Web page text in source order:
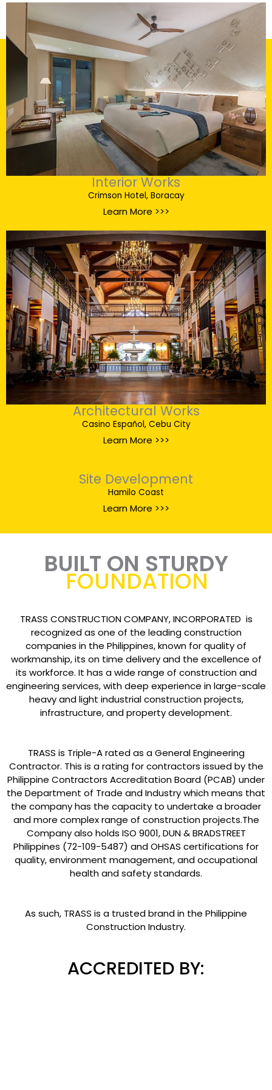
Interior Works
Crimson Hotel, Boracay
Learn More >>>
Architectural Works
Casino Español, Cebu City
Learn More >>>
Site Development
Hamilo Coast
Learn More >>>
BUILT ON STURDY
FOUNDATION
TRASS CONSTRUCTION COMPANY, INCORPORATED is
recognized as one of the leading construction
companies in the Philippines, known for quality of
workmanship, its on time delivery and the excellence of
its workforce. It has a wide range of construction and
engineering services, with deep experience in large-scale
heavy and light industrial construction projects,
infrastructure, and property development.
TRASS is Triple-A rated as a General Engineering
Contractor. This is a rating for contractors issued by the
Philippine Contractors Accreditation Board (PCAB) under
the Department of Trade and Industry which means that
the company has the capacity to undertake a broader
and more complex range of construction projects.The
Company also holds ISO 9001, DUN & BRADSTREET
Philippines (72-109-5487) and OHSAS certifications for
quality, environment management, and occupational
health and safety standards.
As such, TRASS is a trusted brand in the Philippine
Construction Industry.
ACCREDITED BY: